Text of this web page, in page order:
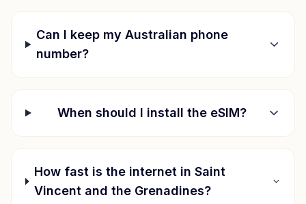
Can I keep my Australian phone
number?
When should I install the eSIM?
How fast is the internet inSaint
Vincent and the Grenadines?